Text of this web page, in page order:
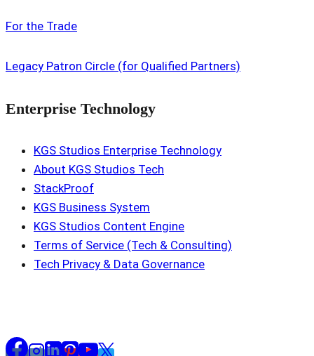
For the Trade
Legacy Patron Circle (for Qualified Partners)
Enterprise Technology
KGS Studios Enterprise Technology
About KGS Studios Tech
StackProof
KGS Business System
KGS Studios Content Engine
Terms of Service (Tech & Consulting)
Tech Privacy & Data Governance